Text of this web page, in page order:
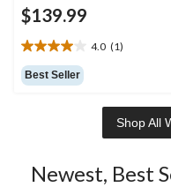
$139.99
4.0 (1)
4.0
out
of
Best Seller
Shop All
Newest, Best